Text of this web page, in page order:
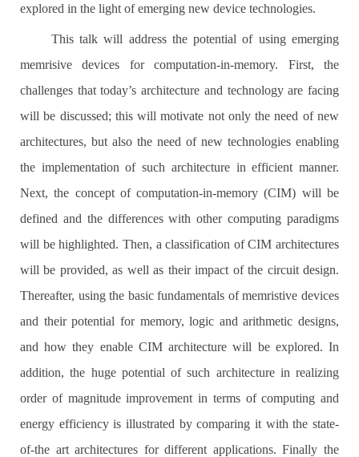
explored in the light of emerging new device technologies.
This talk will address the potential of using emerging
memrisive devices for computation-in-memory. First, the
challenges that today’s architecture and technology are facing
will be discussed; this will motivate not only the need of new
architectures, but also the need of new technologies enabling
the implementation of such architecture in efficient manner.
Next, the concept of computation-in-memory (CIM) will be
defined and the differences with other computing paradigms
will be highlighted. Then, a classification of CIM architectures
will be provided, as well as their impact of the circuit design.
Thereafter, using the basic fundamentals of memristive devices
and their potential for memory, logic and arithmetic designs,
and how they enable CIM architecture will be explored. In
addition, the huge potential of such architecture in realizing
order of magnitude improvement in terms of computing and
energy efficiency is illustrated by comparing it with the state-
of-the art architectures for different applications. Finally the